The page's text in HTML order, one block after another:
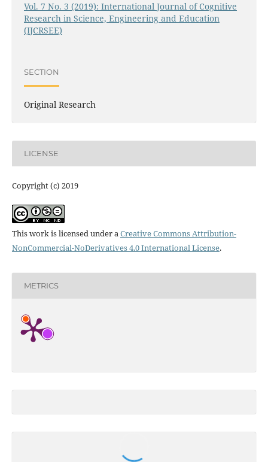
Vol. 7 No. 3 (2019): International Journal of Cognitive
Research in Science, Engineering and Education
(IJCRSEE)
SECTION
Original Research
LICENSE
Copyright (c) 2019
This work is licensed under aCreative Commons Attribution-
NonCommercial-NoDerivatives 4.0 International License.
METRICS